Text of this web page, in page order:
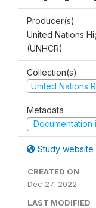
Producer(s)
United Nations
(UNHCR)
Collection(s)
United Nations
Metadata
Documentation
Study website
CREATED ON
Dec 27, 2022
LAST MODIFIED